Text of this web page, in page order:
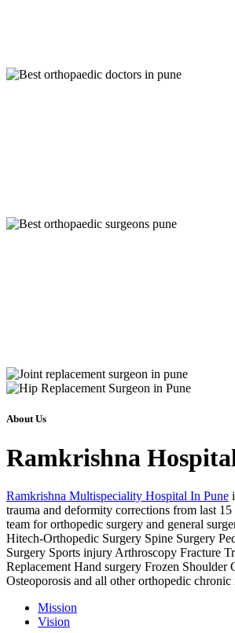
About Us
Ramkrishna
Ramkrishna Multispeciality Hospital In Pune
trauma and deformity corrections from last 15
team for orthopedic surgery and general
Hitech-Orthopedic Surgery Spine Surgery
Surgery Sports injury Arthroscopy Fracture
Replacement Hand surgery Frozen Shoulder
Osteoporosis and all other orthopedic chronic
Mission
Vision